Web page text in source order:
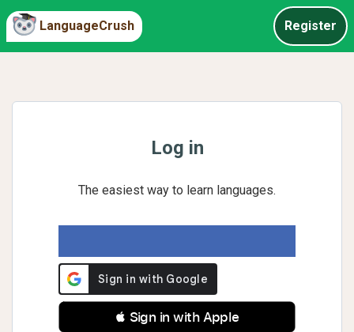
LanguageCrush Register
Log in
The easiest way to learn languages.
 Sign in with Apple